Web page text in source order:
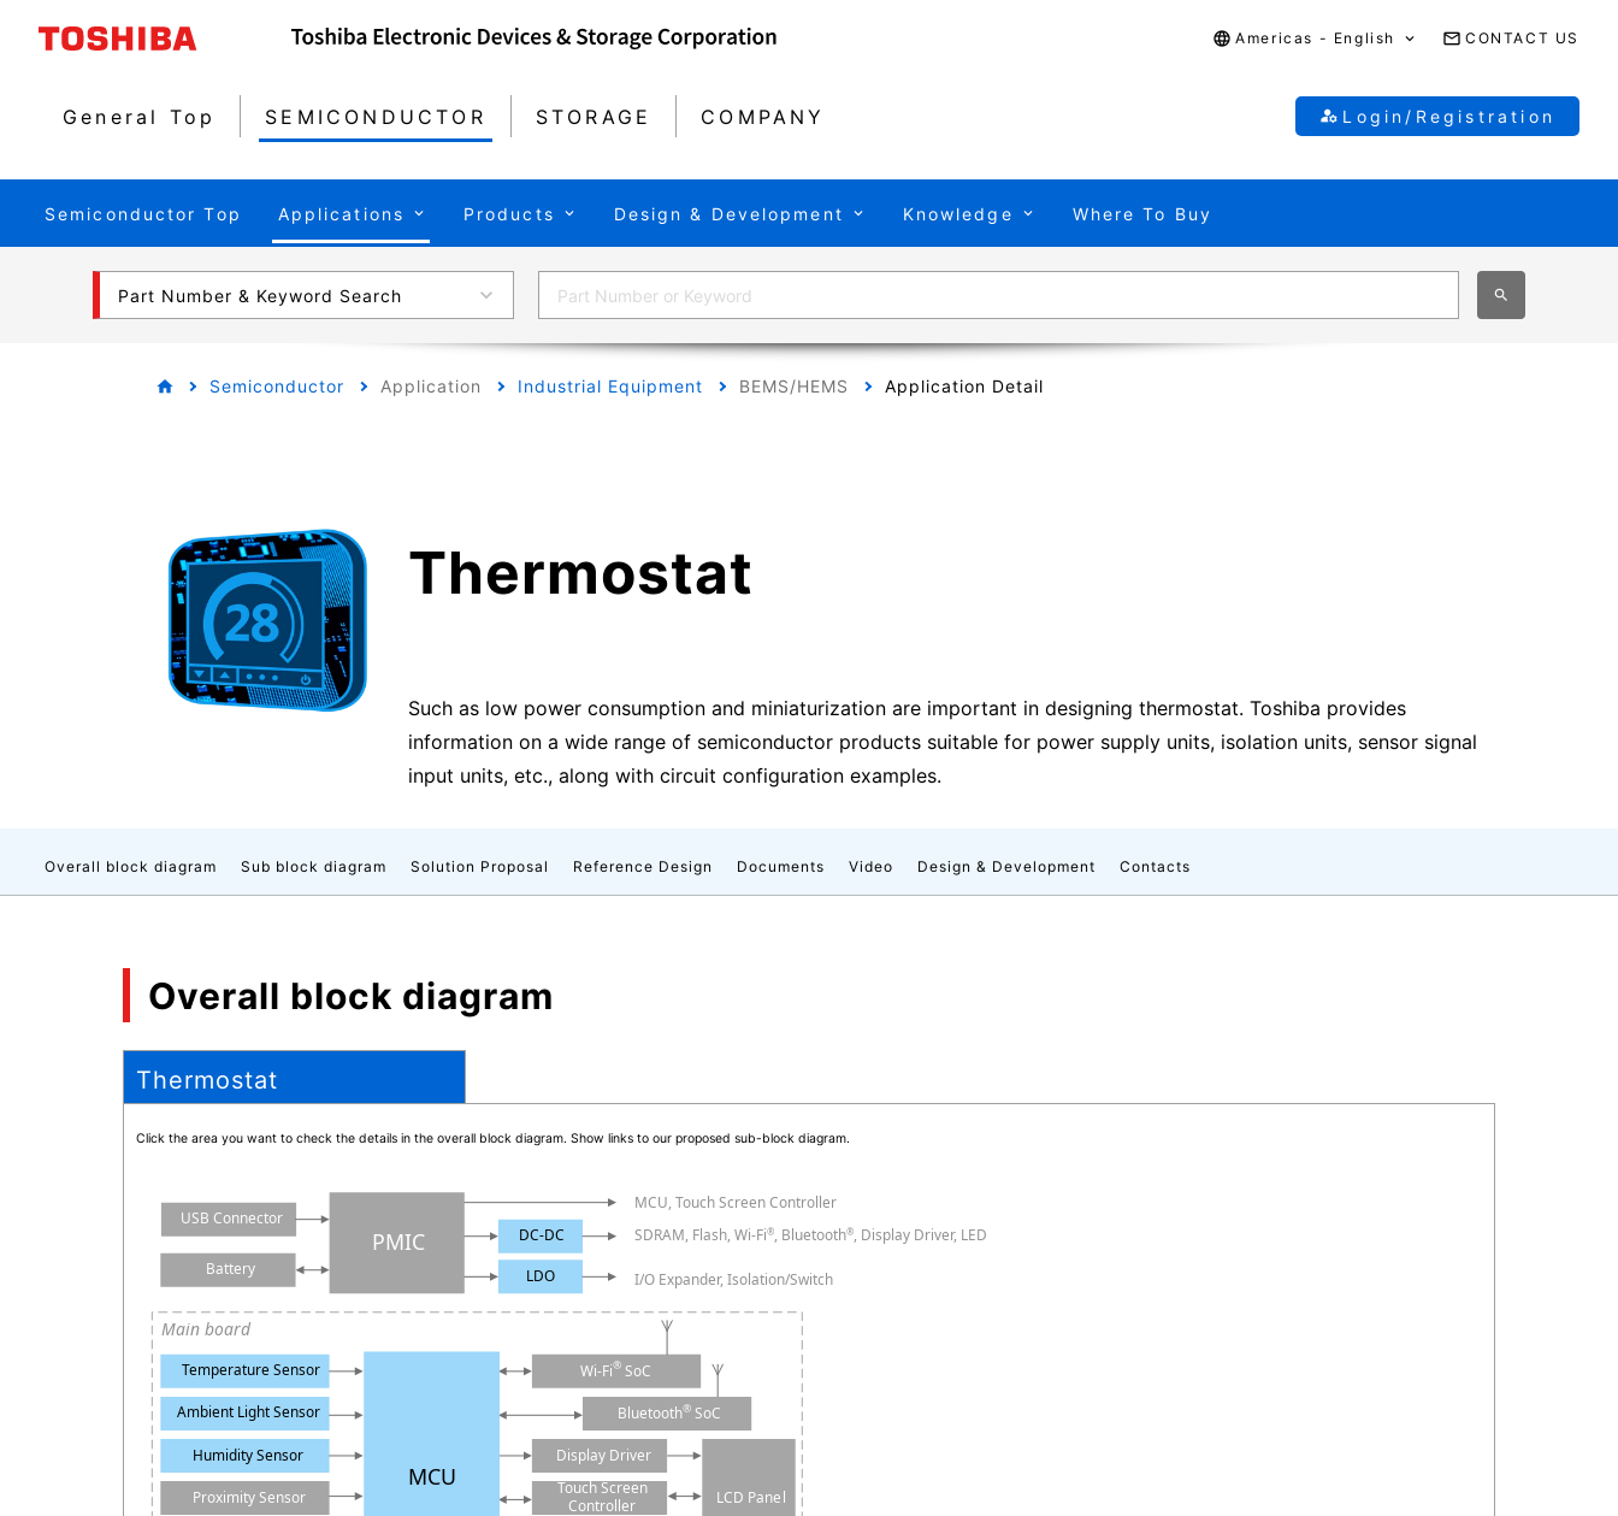
Americas - English CONTACT US
General Top SEMICONDUCTOR STORAGE COMPANY Login/Registration
Semiconductor Top Applications Products Design & Development Knowledge Where To Buy
Part Number & Keyword Search
Semiconductor Application Industrial Equipment BEMS/HEMS Application Detail
Thermostat
Such as low power consumption and miniaturization are important in designing thermostat. Toshiba provides
information on a wide range of semiconductor products suitable for power supply units, isolation units, sensor signal
input units, etc., along with circuit configuration examples.
Overall block diagram Sub block diagram Solution Proposal Reference Design Documents Video Design & Development Contacts
Overall block diagram
Thermostat
Click the area you want to check the details in the overall block diagram. Show links to our proposed sub-block diagram.
USB Connector
Battery
PMIC
LDO
DC-DC
Temperature Sensor
Ambient Light Sensor
Humidity Sensor
Proximity Sensor
Wi-Fi® SoC
Display Driver
Touch Screen
Controller LCD Panel
MCU, Touch Screen Controller
SDRAM, Flash, Wi-Fi®, Bluetooth®, Display Driver, LED
I/O Expander, Isolation/Switch
Main board
MCU
Bluetooth® SoC